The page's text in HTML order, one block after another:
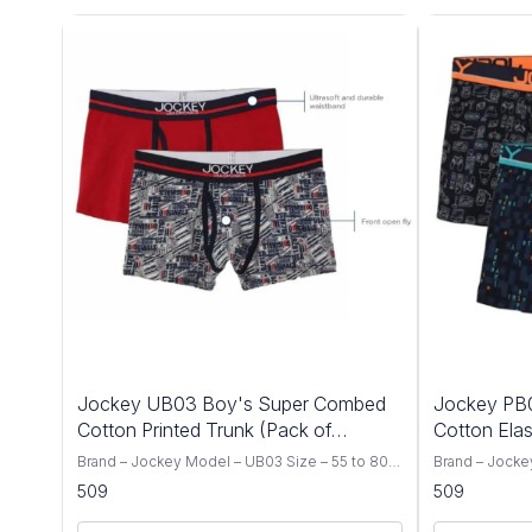
Jockey UB03 Boy's Super Combed
Cotton Printed Trunk (Pack of
2_Colors & Prints Maybe Vary)
Brand – Jockey Model – UB03 Size – 55 to 80
CM Color – Multi Color Type – Trunk Fabric –
Super Combed Cotton / Knit Print – Assorted
Prints (Colors & Prints May Vary) Occasion –
509
Jockey
Cotton
Brand –
CM Color –
Super
Print –
509